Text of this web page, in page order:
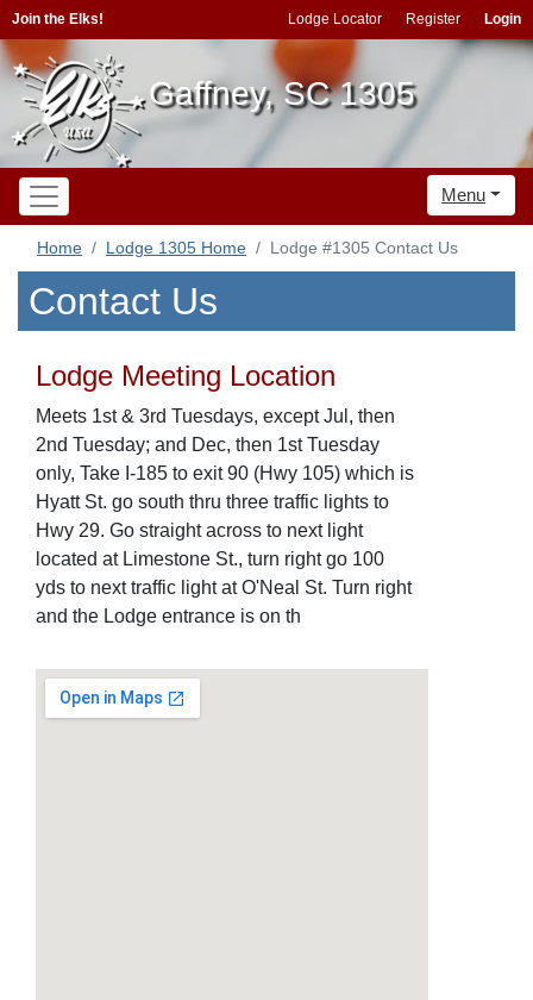
Join the Elks! Lodge Locator Register Login
Gaffney, SC 1305
Menu
Home Lodge 1305 Home Lodge #1305 Contact Us
Contact Us
Lodge Meeting Location
Meets 1st & 3rd Tuesdays, except Jul, then
2nd Tuesday; and Dec, then 1st Tuesday
only, Take I-185 to exit 90 (Hwy 105) which is
Hyatt St. go south thru three traffic lights to
Hwy 29. Go straight across to next light
located at Limestone St., turn right go 100
yds to next traffic light at O'Neal St. Turn right
and the Lodge entrance is on th